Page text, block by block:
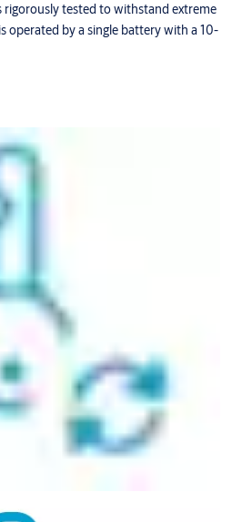
rigorously tested to withstand extreme
operated by a single battery with a 10-